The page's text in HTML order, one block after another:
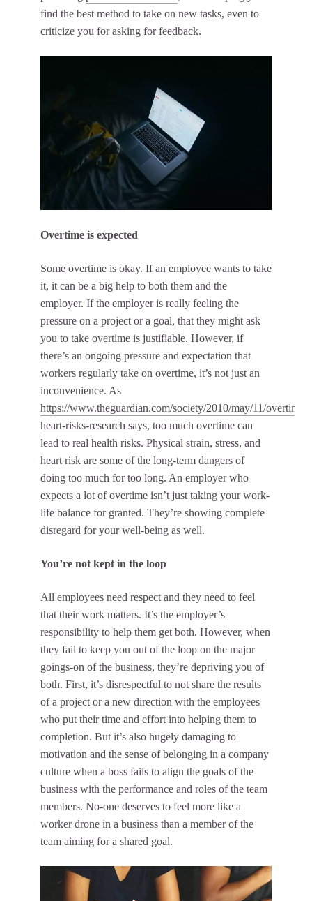
find the best method to take on new tasks, even to
criticize you for asking for feedback.
Overtime is expected
Some overtime is okay. If an employee wants to take
it, it can be a big help to both them and the
employer. If the employer is really feeling the
pressure on a project or a goal, that they might ask
you to take overtime is justifiable. However, if
there’s an ongoing pressure and expectation that
workers regularly take on overtime, it’s not just an
inconvenience. As
https://www.theguardian.com/society/2010/may/11/overtime-
heart-risks-research says, too much overtime can
lead to real health risks. Physical strain, stress, and
heart risk are some of the long-term dangers of
doing too much for too long. An employer who
expects a lot of overtime isn’t just taking your work-
life balance for granted. They’re showing complete
disregard for your well-being as well.
You’re not kept in the loop
All employees need respect and they need to feel
that their work matters. It’s the employer’s
responsibility to help them get both. However, when
they fail to keep you out of the loop on the major
goings-on of the business, they’re depriving you of
both. First, it’s disrespectful to not share the results
of a project or a new direction with the employees
who put their time and effort into helping them to
completion. But it’s also hugely damaging to
motivation and the sense of belonging in a company
culture when a boss fails to align the goals of the
business with the performance and roles of the team
members. No-one deserves to feel more like a
worker drone in a business than a member of the
team aiming for a shared goal.